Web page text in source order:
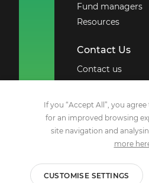
If you “Accept All”, you
for an improved browsing
site navigation and
more
CUSTOMISE SETTINGS
Fund managers
Resources
Contact Us
Contact us
Social Media
Facebook
YouTube